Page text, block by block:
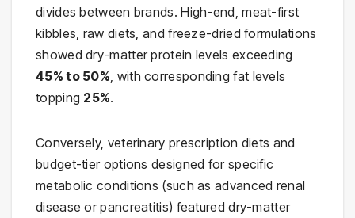
divides between brands. High-end, meat-first
kibbles, raw diets, and freeze-dried formulations
showed dry-matter protein levels exceeding
45% to 50%, with corresponding fat levels
topping 25%.
Conversely, veterinary prescription diets and
budget-tier options designed for specific
metabolic conditions (such as advanced renal
disease or pancreatitis) featured dry-matter